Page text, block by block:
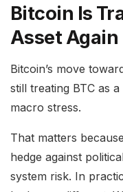
Bitcoin Is
Asset Again
Bitcoin’s move
still treating BTC as
macro stress.
That matters
hedge against
system risk. In